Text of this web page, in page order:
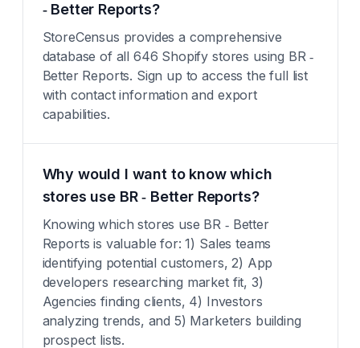
‑ Better Reports?
StoreCensus provides a comprehensive
database of all 646 Shopify stores using BR ‑
Better Reports. Sign up to access the full list
with contact information and export
capabilities.
Why would I want to know which
stores use BR ‑ Better Reports?
Knowing which stores use BR ‑ Better
Reports is valuable for: 1) Sales teams
identifying potential customers, 2) App
developers researching market fit, 3)
Agencies finding clients, 4) Investors
analyzing trends, and 5) Marketers building
prospect lists.